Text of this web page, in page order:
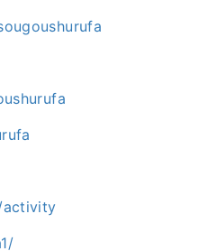
activity